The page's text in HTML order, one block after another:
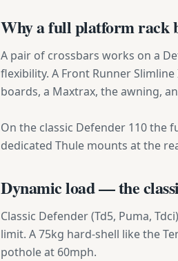
Why a full platform rack
A pair of crossbars works on a
flexibility. A Front Runner
boards, a Maxtrax, the awning,
On the classic Defender 110 the
dedicated Thule mounts at the
Dynamic load — the
Classic Defender (Td5, Puma,
limit. A 75kg hard-shell like the
pothole at 60mph.